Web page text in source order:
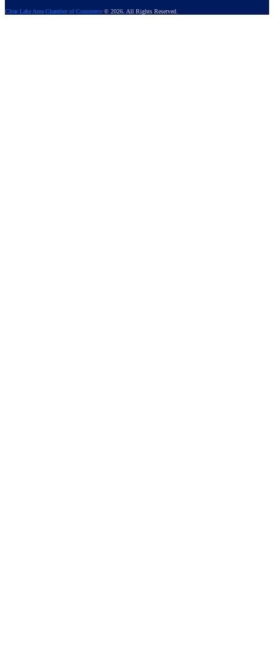
Clear Lake Area Chamber of Commerce © 2026. All Rights Reserved.